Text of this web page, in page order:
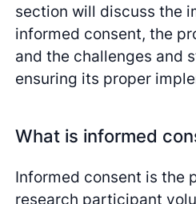
section will discuss the
informed consent, the
and the challenges and
ensuring its proper
What is informed
Informed consent is the
research participant